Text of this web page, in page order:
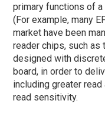
primary functions of a
(For example, many
market have been
reader chips, such as
designed with
board, in order to
including greater
read sensitivity.